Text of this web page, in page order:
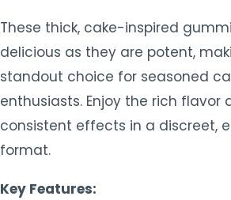
These thick, cake-inspired
delicious as they are potent,
standout choice for seasoned
enthusiasts. Enjoy the rich flavor
consistent effects in a discreet,
format.
Key Features: